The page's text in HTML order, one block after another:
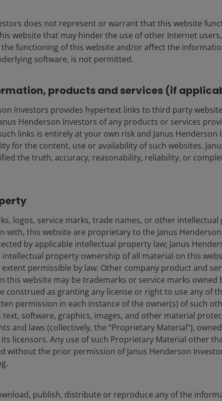
environment of tight credit spreads.
us
Legal information
Privacy policy
Investors.
the use of professionals, defined as Eligible Counterparties
it can fall as well as rise and you may not get back the
and approved in terms of section 65 of the Collective
and approved in terms of section 65 of the Collective
and approved in terms of section 65 of the Collective
and approved in terms of section 65 of the Collective
is the name under which investment products and
Wales at 201 Bishopsgate, London EC2M 3AE and regulated by
does not represent or warrant that this website
website that may hinder the use of other Internet
functioning of this website and/or affect the
software, is not permitted.
products and services (if
Investors provides hypertext links to third party
Henderson Investors of any products or services
links is entirely at your own risk and Janus Henderson
for the content, use or availability of such websites.
the truth, accuracy, reasonability, reliability, or
logos, service marks, trade names, or other
with, this website are proprietary to the Janus
by applicable intellectual property law; Janus
property ownership of all material on this
permissible by law. Other company product and
this website may be trademarks or service marks owned
construed as granting any license or right to use any of
permission in each instance of the owner(s) of such
text, software, graphics, images, and other material
and laws (collectively, the “Proprietary Material”),
licensors. Any use of such Proprietary Material other
without the prior permission of Janus Henderson
publish, distribute or reproduce any of the